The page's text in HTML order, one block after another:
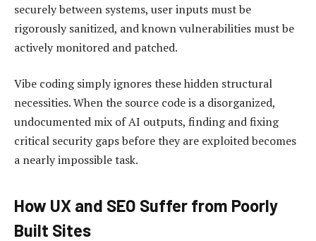
securely between systems, user inputs must be
rigorously sanitized, and known vulnerabilities must be
actively monitored and patched.
Vibe coding simply ignores these hidden structural
necessities. When the source code is a disorganized,
undocumented mix of AI outputs, finding and fixing
critical security gaps before they are exploited becomes
a nearly impossible task.
How UX and SEO Suffer from Poorly
Built Sites